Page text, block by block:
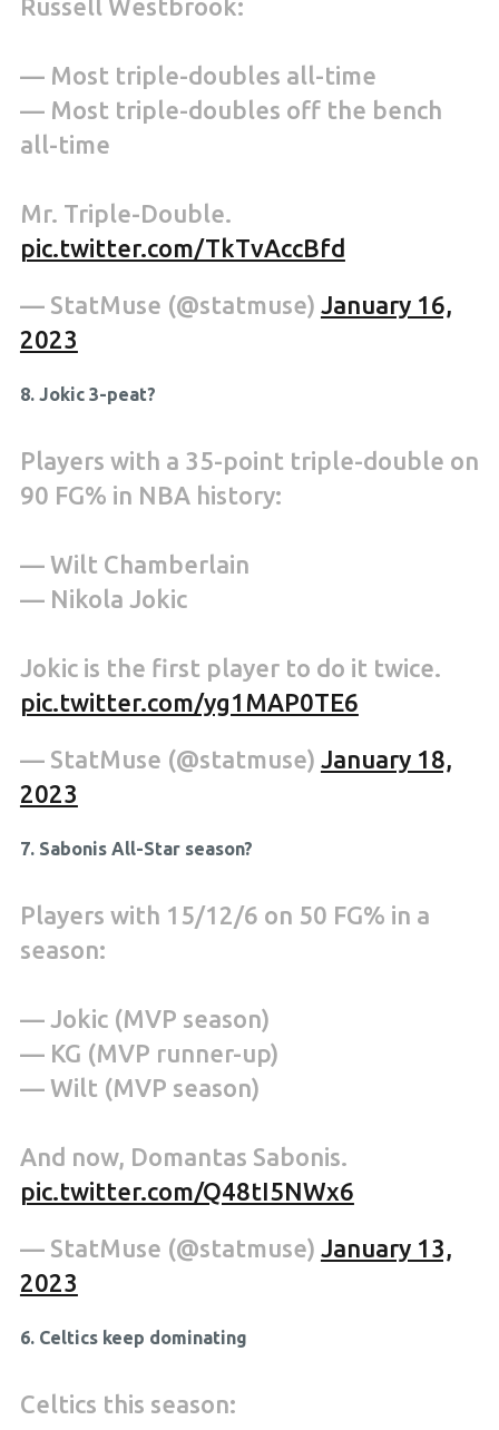
Russell Westbrook:
— Most triple-doubles all-time
— Most triple-doubles off the bench
all-time
Mr. Triple-Double.
pic.twitter.com/TkTvAccBfd
— StatMuse (@statmuse) January 16,
2023
8. Jokic 3-peat?
Players with a 35-point triple-double on
90 FG% in NBA history:
— Wilt Chamberlain
— Nikola Jokic
Jokic is the first player to do it twice.
pic.twitter.com/yg1MAP0TE6
— StatMuse (@statmuse) January 18,
2023
7. Sabonis All-Star season?
Players with 15/12/6 on 50 FG% in a
season:
— Jokic (MVP season)
— KG (MVP runner-up)
— Wilt (MVP season)
And now, Domantas Sabonis.
pic.twitter.com/Q48tI5NWx6
— StatMuse (@statmuse) January 13,
2023
6. Celtics keep dominating
Celtics this season: